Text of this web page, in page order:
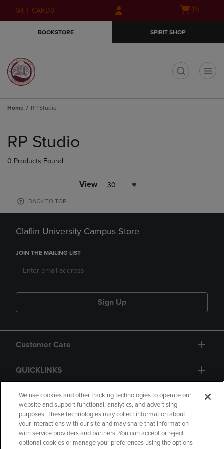
Skip
to
Skip
to
menu
GIFT CARDS
Open(0)
BOOKSTORE SPIRIT SHOP
Home RP Studio
products
RP Studio
0 Products Found
View 30
BACK TO TOP
Claflin University Campus Store
JOIN THE MAILING LIST
Sign Up
Customer Care
QUICKLINKS
GIFT CARD
We use cookies and other tracking technologies to operate our
website and support functional, analytics, and advertising
purposes. These technologies may collect information about
your interactions with our site and may share that information
with service providers and partners. You can accept or reject
optional cookies or manage your preferences using the options